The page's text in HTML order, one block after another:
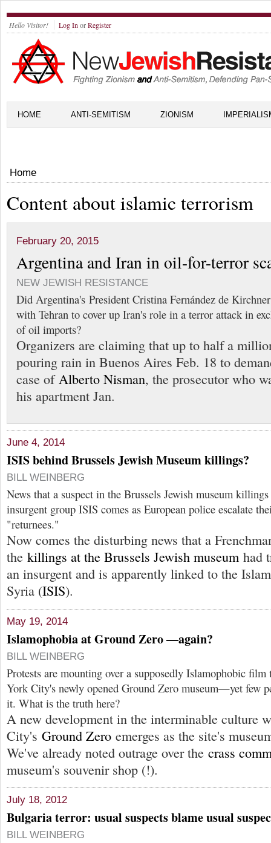
Hello Visitor! Log In orRegister
HOME ANTI-SEMITISM ZIONISM
Home
Content about islamic terrorism
February 20, 2015
Argentina and Iran in oil-for-terror
NEW JEWISH RESISTANCE
Did Argentina's President Cristina Fernández de
with Tehran to cover up Iran's role in a terror attack in
of oil imports?
Organizers are claiming that up to half a
pouring rain in Buenos Aires Feb. 18 to
case ofAlberto Nisman, the prosecutor who
his apartment Jan.
June 4, 2014
ISIS behind Brussels Jewish Museum killings?
BILL WEINBERG
News that a suspect in the Brussels Jewish museum
insurgent group ISIS comes as European police escalate
"returnees."
Now comes the disturbing news that a
the killings at the Brussels Jewish museum had
an insurgent and is apparently linked to the
Syria (ISIS).
May 19, 2014
Islamophobia at Ground Zero —again?
BILL WEINBERG
Protests are mounting over a supposedly Islamophobic film
York City's newly opened Ground Zero museum—yet few
it. What is the truth here?
A new development in the interminable culture
City's Ground Zero emerges as the site's
We've already noted outrage over the crass
museum's souvenir shop (!).
July 18, 2012
Bulgaria terror: usual suspects blame usual
BILL WEINBERG